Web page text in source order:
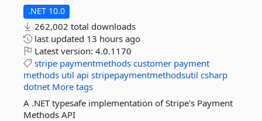
.NET 10.0
262,002 total downloads
last updated 13 hours ago
Latest version: 4.0.1170
stripe paymentmethods customer payment
methods util api stripepaymentmethodsutil csharp
dotnet More tags
A .NET typesafe implementation of Stripe's Payment
Methods API